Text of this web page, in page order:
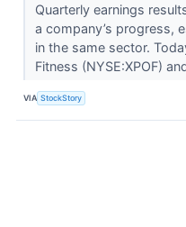
Quarterly earnings
a company’s progress,
in the same sector.
Fitness (NYSE:XPOF)
VIA StockStory